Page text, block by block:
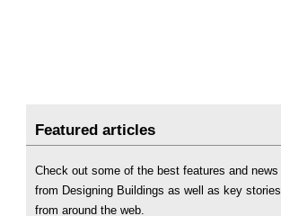
Featured articles
Check out some of the best features and news
from Designing Buildings as well as key stories
from around the web.